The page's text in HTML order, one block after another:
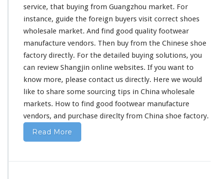
a
n
g
z
o
u
F
o
t
w
service, that buying from Guangzhou market. For
instance, guide the foreign buyers visit correct shoes
wholesale market. And find good quality footwear
manufacture vendors. Then buy from the Chinese shoe
factory directly. For the detailed buying solutions, you
can review Shangjin online websites. If you want to
know more, please contact us directly. Here we would
like to share some sourcing tips in China wholesale
markets. How to find good footwear manufacture
vendors, and purchase direclty from China shoe factory.
Read More